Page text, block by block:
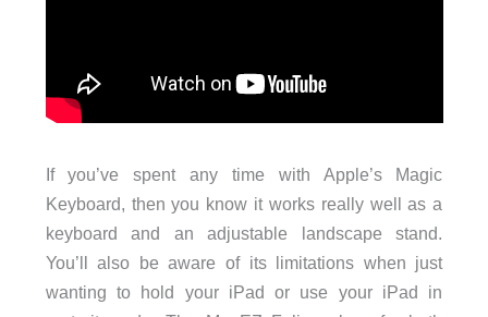
If you’ve spent any time with Apple’s Magic
Keyboard, then you know it works really well as a
keyboard and an adjustable landscape stand.
You’ll also be aware of its limitations when just
wanting to hold your iPad or use your iPad in